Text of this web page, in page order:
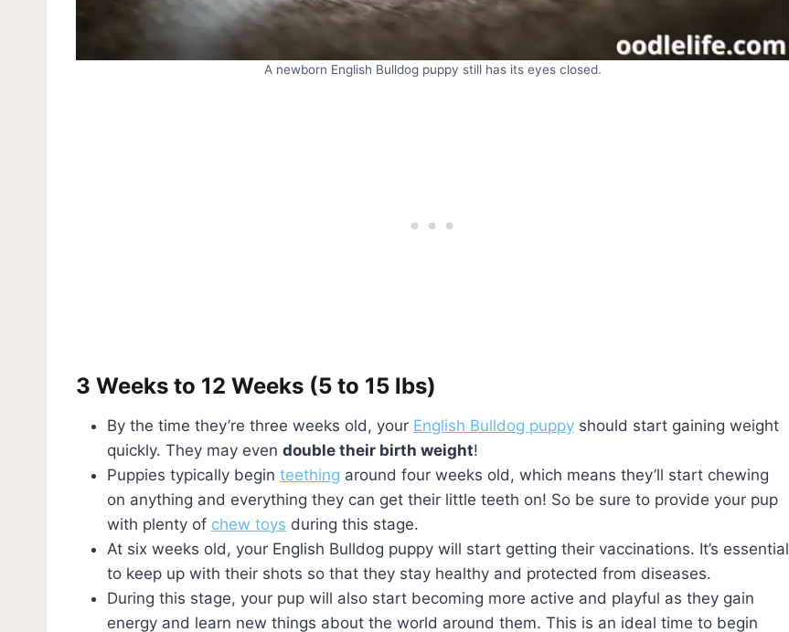
A newborn English Bulldog puppy still has its eyes closed.
3 Weeks to 12 Weeks (5 to 15 lbs)
By the time they’re three weeks old, your English Bulldog puppy should start gaining weight
quickly. They may even double their birth weight!
Puppies typically begin teething around four weeks old, which means they’ll start chewing
on anything and everything they can get their little teeth on! So be sure to provide your pup
with plenty of chew toys during this stage.
At six weeks old, your English Bulldog puppy will start getting their vaccinations. It’s essential
to keep up with their shots so that they stay healthy and protected from diseases.
During this stage, your pup will also start becoming more active and playful as they gain
energy and learn new things about the world around them. This is an ideal time to begin